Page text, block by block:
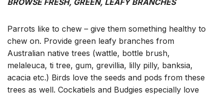
Parrots like to chew – give them something healthy to
chew on. Provide green leafy branches from
Australian native trees (wattle, bottle brush,
melaleuca, ti tree, gum, grevillia, lilly pilly, banksia,
acacia etc.) Birds love the seeds and pods from these
trees as well. Cockatiels and Budgies especially love